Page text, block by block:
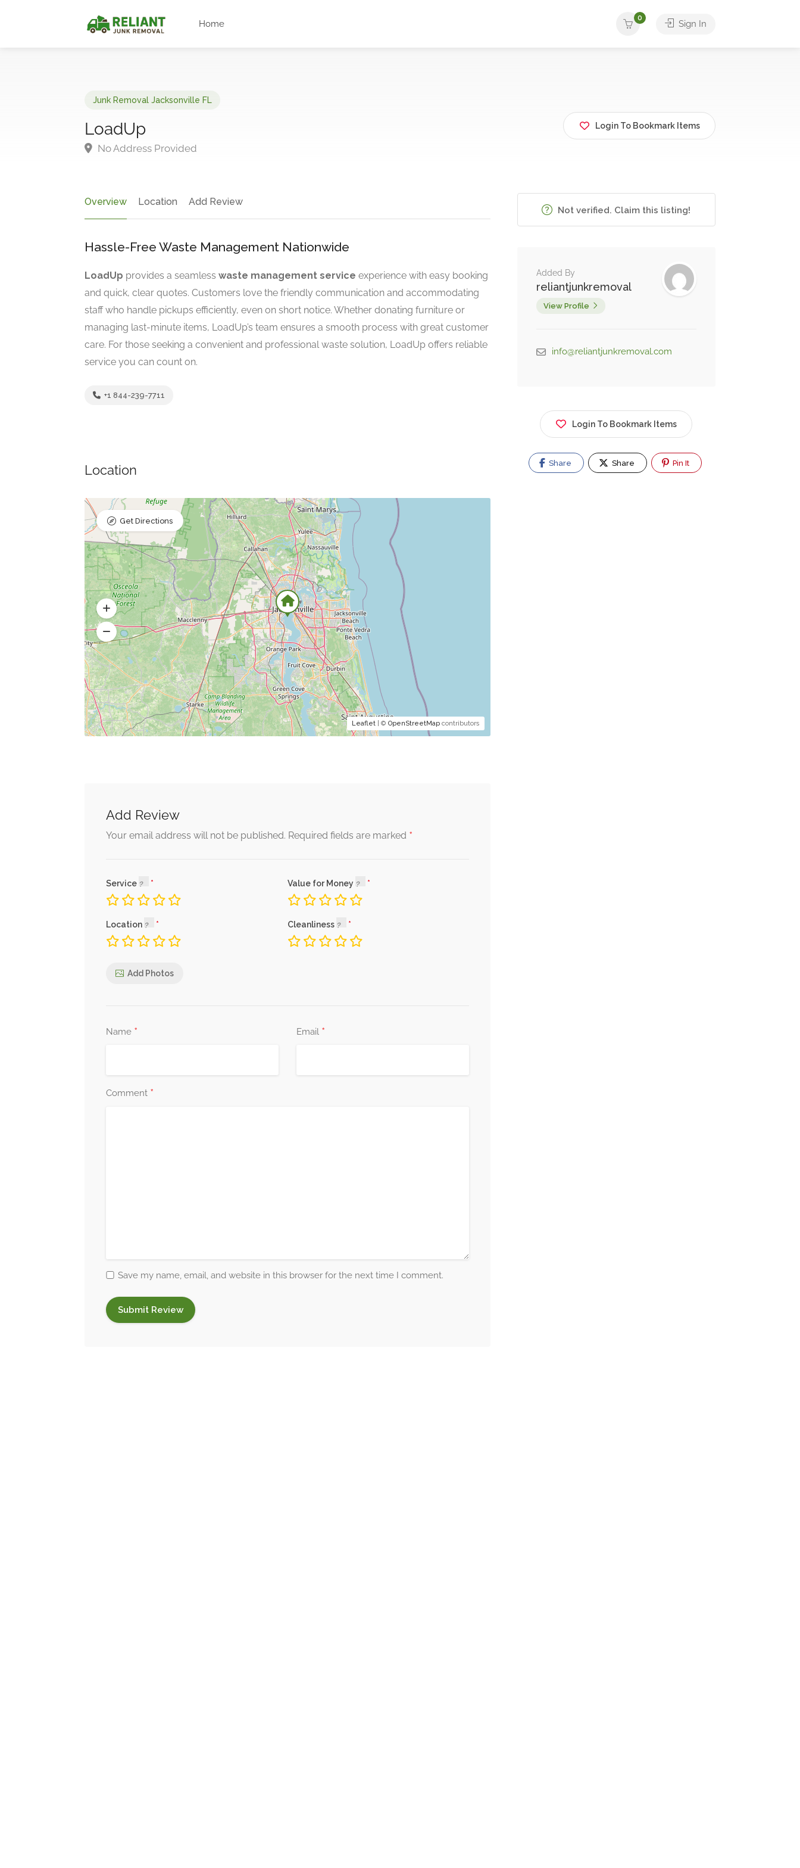
Home
0
Sign In
Junk Removal Jacksonville FL
LoadUp
No Address Provided
Login To Bookmark Items
Overview Location Add Review
Hassle-Free Waste Management Nationwide
LoadUp provides a seamless waste management service experience with easy booking
and quick, clear quotes. Customers love the friendly communication and accommodating
staff who handle pickups efficiently, even on short notice. Whether donating furniture or
managing last-minute items, LoadUp’s team ensures a smooth process with great customer
care. For those seeking a convenient and professional waste solution, LoadUp offers reliable
service you can count on.
+1 844-239-7711
Location
Leaflet| © OpenStreetMapcontributors
Get Directions
Add Review
Your email address will not be published. Required fields are marked *
Service Value for Money
Location Cleanliness
Add Photos
Name * Email *
Comment *
Save my name, email, and website in this browser for the next time I comment.
Not verified. Claim this listing!
Added By
reliantjunkremoval
View Profile
info@reliantjunkremoval.com
Login To Bookmark Items
Share Share Pin It